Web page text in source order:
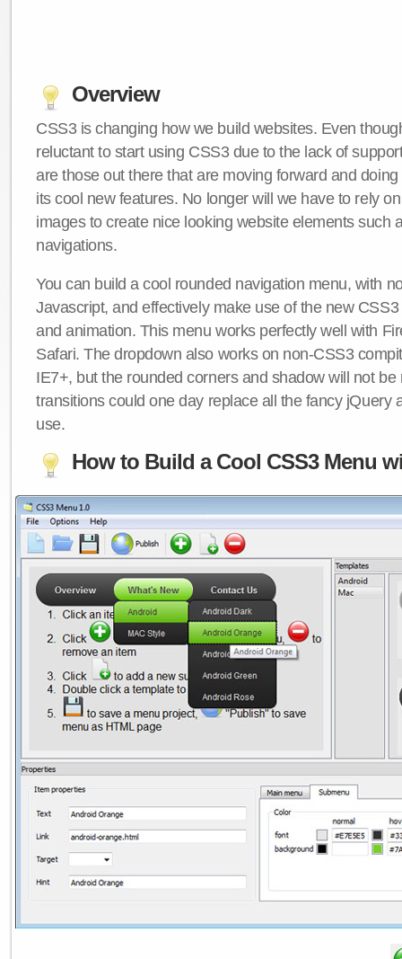
Overview
CSS3 is changing how we build websites. Even
reluctant to start using CSS3 due to the lack of
are those out there that are moving forward and
its cool new features. No longer will we have to rely
images to create nice looking website elements such
navigations.
You can build a cool rounded navigation menu, with
Javascript, and effectively make use of the new
and animation. This menu works perfectly well with
Safari. The dropdown also works on non-CSS3
IE7+, but the rounded corners and shadow will not be
transitions could one day replace all the fancy jQuery
use.
How to Build a Cool CSS3 Menu